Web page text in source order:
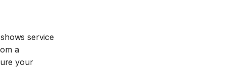
service
a
your